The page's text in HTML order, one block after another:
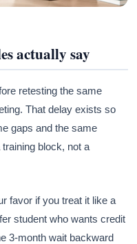
actually say
retesting the same
That delay exists so
gaps and the same
block, not a
favor if you treat it like a
student who wants credit
3-month wait backward